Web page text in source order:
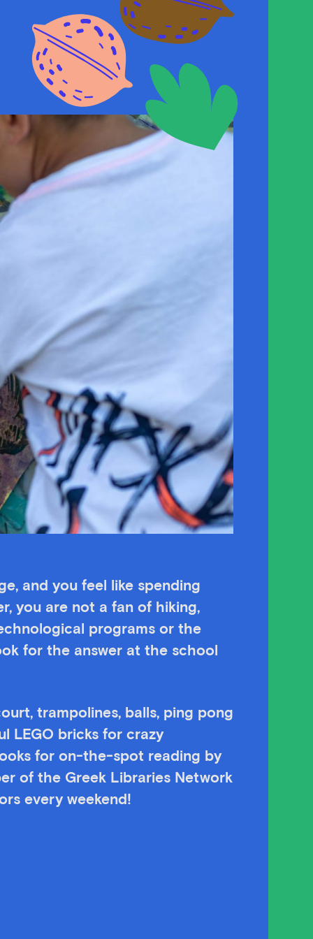
and you feel like spending
you are not a fan of hiking,
programs or the
for the answer at the school
trampolines, balls, ping pong
LEGO bricks for crazy
for on-the-spot reading by
of the Greek Libraries Network
every weekend!